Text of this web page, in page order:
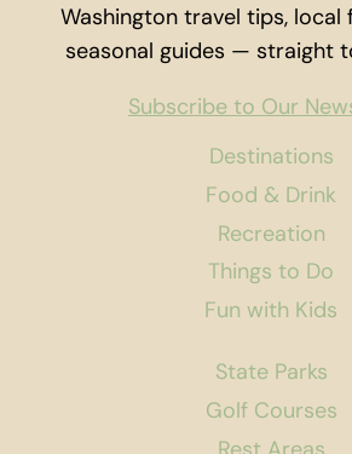
Destinations
Food & Drink
Recreation
Things to Do
Fun with Kids
State Parks
Golf Courses
Washington travel tips, local
seasonal guides — straight
Subscribe to Our